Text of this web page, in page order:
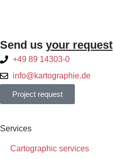
Send us your request
+49 89 14303-0
info@kartographie.de
Project request
Services
Cartographic services